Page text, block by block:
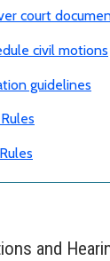
court
civil motions
guidelines
and